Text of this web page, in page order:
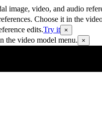
video, and audio
Choose it in the
edits.Try it ×
the video model menu. ×